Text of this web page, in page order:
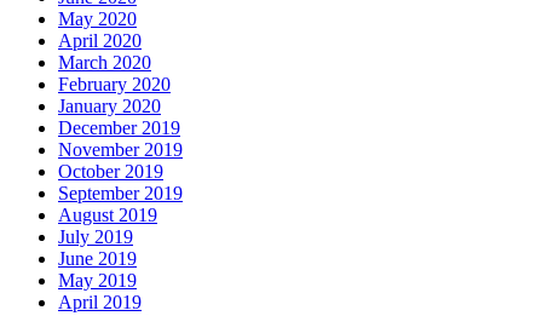
May 2020
April 2020
March 2020
February 2020
January 2020
December 2019
November 2019
October 2019
September 2019
August 2019
July 2019
June 2019
May 2019
April 2019